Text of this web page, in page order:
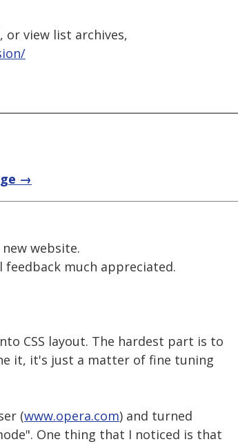
or view list archives,
→
website.
feedback much appreciated.
CSS layout. The hardest part is to
it, it's just a matter of fine tuning
(www.opera.com) and turned
One thing that I noticed is that